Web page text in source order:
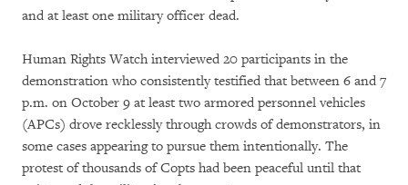
and at least one military officer dead.
Human Rights Watch interviewed 20 participants in the
demonstration who consistently testified that between 6 and 7
p.m. on October 9 at least two armored personnel vehicles
(APCs) drove recklessly through crowds of demonstrators, in
some cases appearing to pursue them intentionally. The
protest of thousands of Copts had been peaceful until that